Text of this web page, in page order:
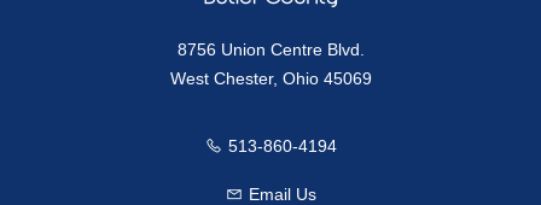
8756 Union Centre Blvd.
West Chester, Ohio 45069
Call us
513-860-4194
Email us
Email Us